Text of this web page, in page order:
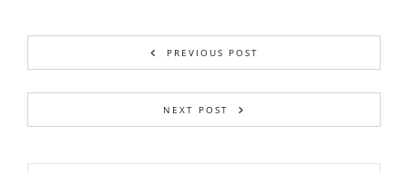
PREVIOUS POST
NEXT POST